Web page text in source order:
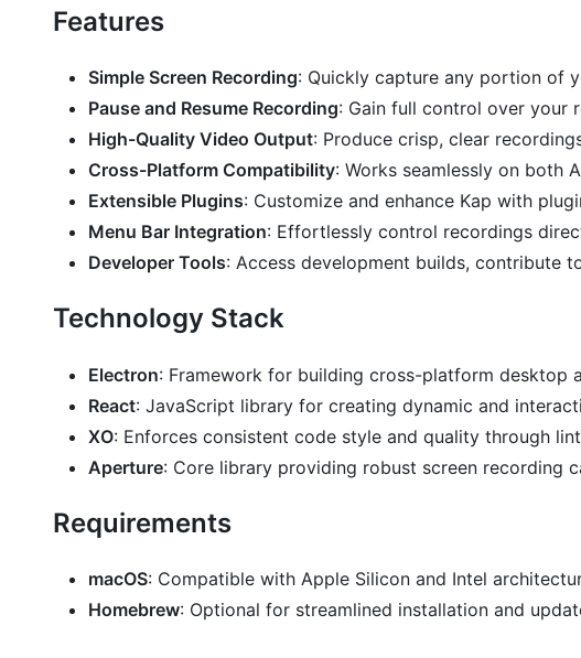
Features
Simple Screen Recording: Quickly capture any portion of
Pause and Resume Recording: Gain full control over your
High-Quality Video Output: Produce crisp, clear
Cross-Platform Compatibility: Works seamlessly on both
Extensible Plugins: Customize and enhance Kap with
Menu Bar Integration: Effortlessly control recordings
Developer Tools: Access development builds, contribute
Technology Stack
Electron: Framework for building cross-platform desktop
React: JavaScript library for creating dynamic and
XO: Enforces consistent code style and quality through
Aperture: Core library providing robust screen recording
Requirements
macOS: Compatible with Apple Silicon and Intel
Homebrew: Optional for streamlined installation and